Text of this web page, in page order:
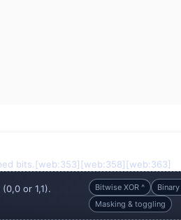
bits.[web:353][web:358][web:363]
or 1,1).
Bitwise XOR ^
Masking & toggling